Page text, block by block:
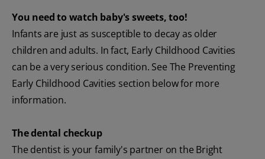
You need to watch baby's sweets, too!
Infants are just as susceptible to decay as older
children and adults. In fact, Early Childhood Cavities
can be a very serious condition. See The Preventing
Early Childhood Cavities section below for more
information.
The dental checkup
The dentist is your family's partner on the Bright